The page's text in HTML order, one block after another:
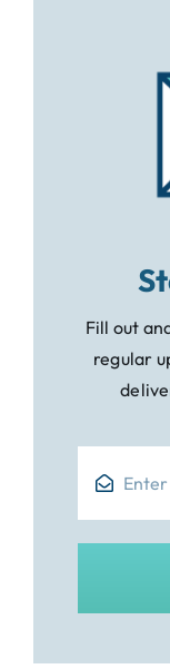
Fill out
regular